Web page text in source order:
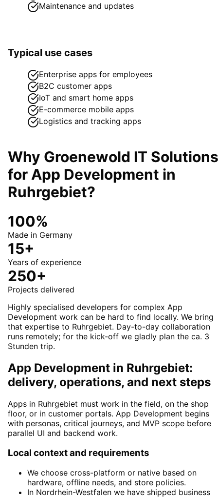
Maintenance and updates
Typical use cases
Enterprise apps for employees
B2C customer apps
IoT and smart home apps
E-commerce mobile apps
Logistics and tracking apps
Why Groenewold IT Solutions
for App Development in
Ruhrgebiet?
100%
Made in Germany
15+
Years of experience
250+
Projects delivered
Highly specialised developers for complex App
Development work can be hard to find locally. We bring
that expertise to Ruhrgebiet. Day-to-day collaboration
runs remotely; for the kick-off we gladly plan the ca. 3
Stunden trip.
App Development in Ruhrgebiet:
delivery, operations, and next steps
Apps in Ruhrgebiet must work in the field, on the shop
floor, or in customer portals. App Development begins
with personas, critical journeys, and MVP scope before
parallel UI and backend work.
Local context and requirements
We choose cross-platform or native based on
hardware, offline needs, and store policies.
In Nordrhein-Westfalen we have shipped business